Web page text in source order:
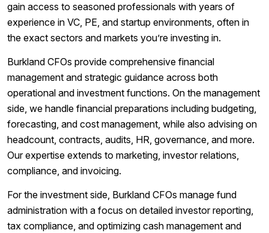
gain access to seasoned professionals with years of
experience in VC, PE, and startup environments, often in
the exact sectors and markets you’re investing in.
Burkland CFOs provide comprehensive financial
management and strategic guidance across both
operational and investment functions. On the management
side, we handle financial preparations including budgeting,
forecasting, and cost management, while also advising on
headcount, contracts, audits, HR, governance, and more.
Our expertise extends to marketing, investor relations,
compliance, and invoicing.
For the investment side, Burkland CFOs manage fund
administration with a focus on detailed investor reporting,
tax compliance, and optimizing cash management and